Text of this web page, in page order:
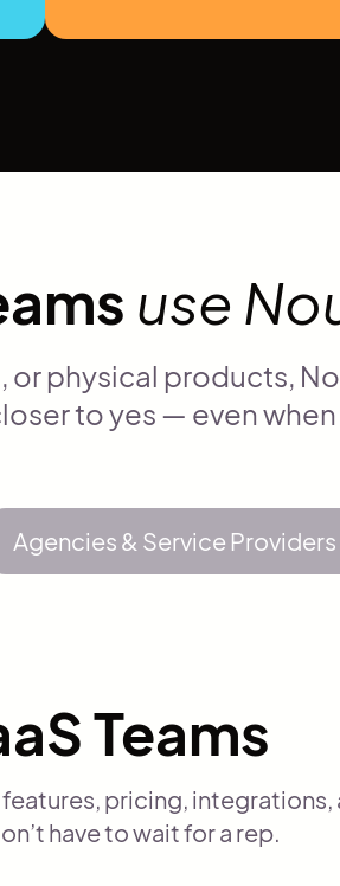
use
or physical products,
to yes — even
Agencies & Service Providers
Teams
pricing, integrations,
have to wait for a rep.